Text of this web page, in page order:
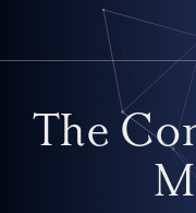
The